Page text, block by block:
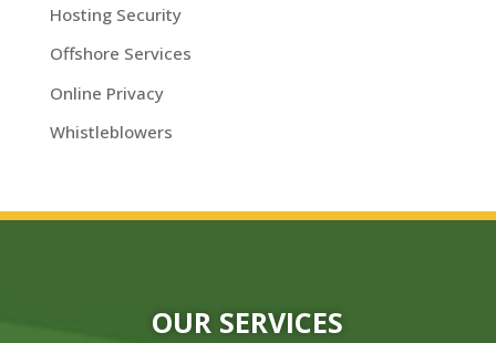
Hosting Security
Offshore Services
Online Privacy
Whistleblowers
OUR SERVICES